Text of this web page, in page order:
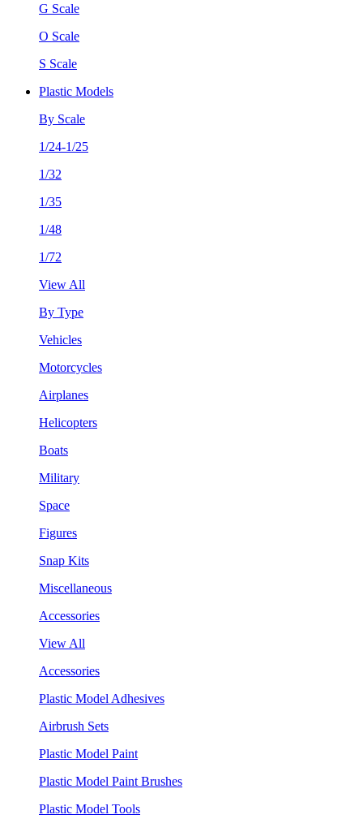
G Scale
O Scale
S Scale
Plastic Models
By Scale
1/24-1/25
1/32
1/35
1/48
1/72
View All
By Type
Vehicles
Motorcycles
Airplanes
Helicopters
Boats
Military
Space
Figures
Snap Kits
Miscellaneous
Accessories
View All
Accessories
Plastic Model Adhesives
Airbrush Sets
Plastic Model Paint
Plastic Model Paint Brushes
Plastic Model Tools